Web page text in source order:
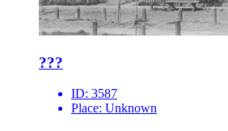
???
ID: 3587
Place: Unknown